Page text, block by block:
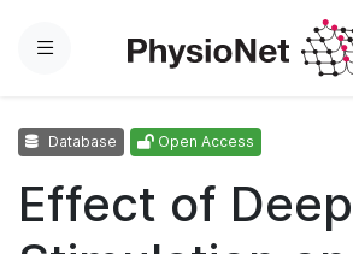
Menu
Database Open Access
Effect of